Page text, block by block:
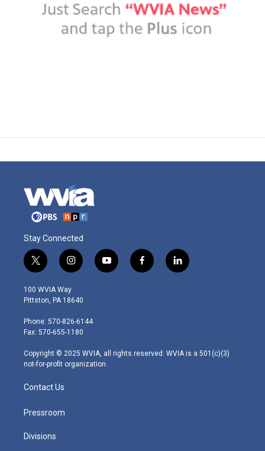
Stay Connected
t
w
i
t
e
r
i
n
s
t
g
r
m
y
o
f
a
l
i
100 WVIA Way
Pittston, PA 18640
Phone: 570-826-6144
Fax: 570-655-1180
Copyright © 2025 WVIA, all rights reserved. WVIA is a 501(c)(3)
not-for-profit organization.
Contact Us
Pressroom
Divisions